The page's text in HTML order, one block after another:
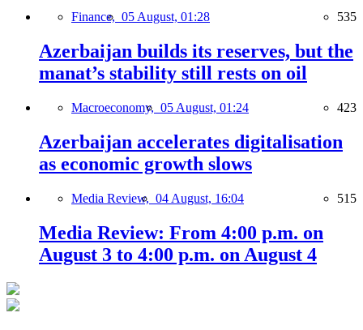
Finance, 05 August, 01:28 535
Azerbaijan builds its reserves, but the
manat’s stability still rests on oil
Macroeconomy, 05 August, 01:24 423
Azerbaijan accelerates digitalisation
as economic growth slows
Media Review, 04 August, 16:04 515
Media Review: From 4:00 p.m. on
August 3 to 4:00 p.m. on August 4